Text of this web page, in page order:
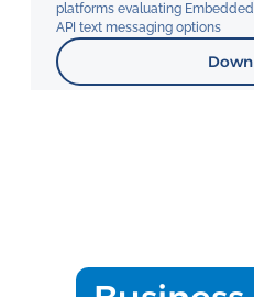
platforms evaluating
API text messaging options